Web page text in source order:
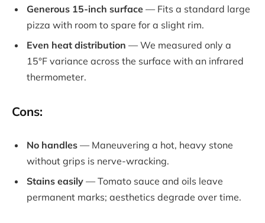
Generous 15-inch surface — Fits a standard large
pizza with room to spare for a slight rim.
Even heat distribution — We measured only a
15°F variance across the surface with an infrared
thermometer.
Cons:
No handles — Maneuvering a hot, heavy stone
without grips is nerve-wracking.
Stains easily — Tomato sauce and oils leave
permanent marks; aesthetics degrade over time.